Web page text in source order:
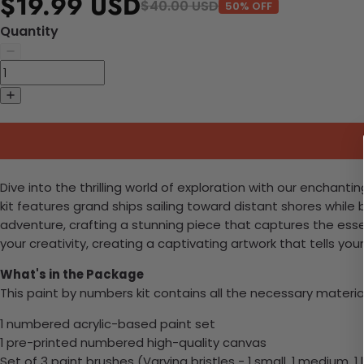
$40.00 USD 50% OFF
Quantity
Dive into the thrilling world of exploration with our
kit features grand ships sailing toward distant shores
adventure, crafting a stunning piece that captures the
your creativity, creating a captivating artwork that tells
What's in the Package
This paint by numbers kit contains all the necessary
1 numbered acrylic-based paint set
1 pre-printed numbered high-quality canvas